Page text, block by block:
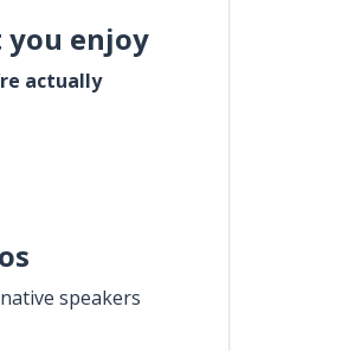
you enjoy
actually
speakers